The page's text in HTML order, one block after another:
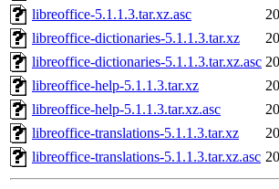
libreoffice-5.1.1.3.tar.xz.asc
libreoffice-dictionaries-5.1.1.3.tar.xz
libreoffice-dictionaries-5.1.1.3.tar.xz.asc
libreoffice-help-5.1.1.3.tar.xz
libreoffice-help-5.1.1.3.tar.xz.asc
libreoffice-translations-5.1.1.3.tar.xz
libreoffice-translations-5.1.1.3.tar.xz.asc